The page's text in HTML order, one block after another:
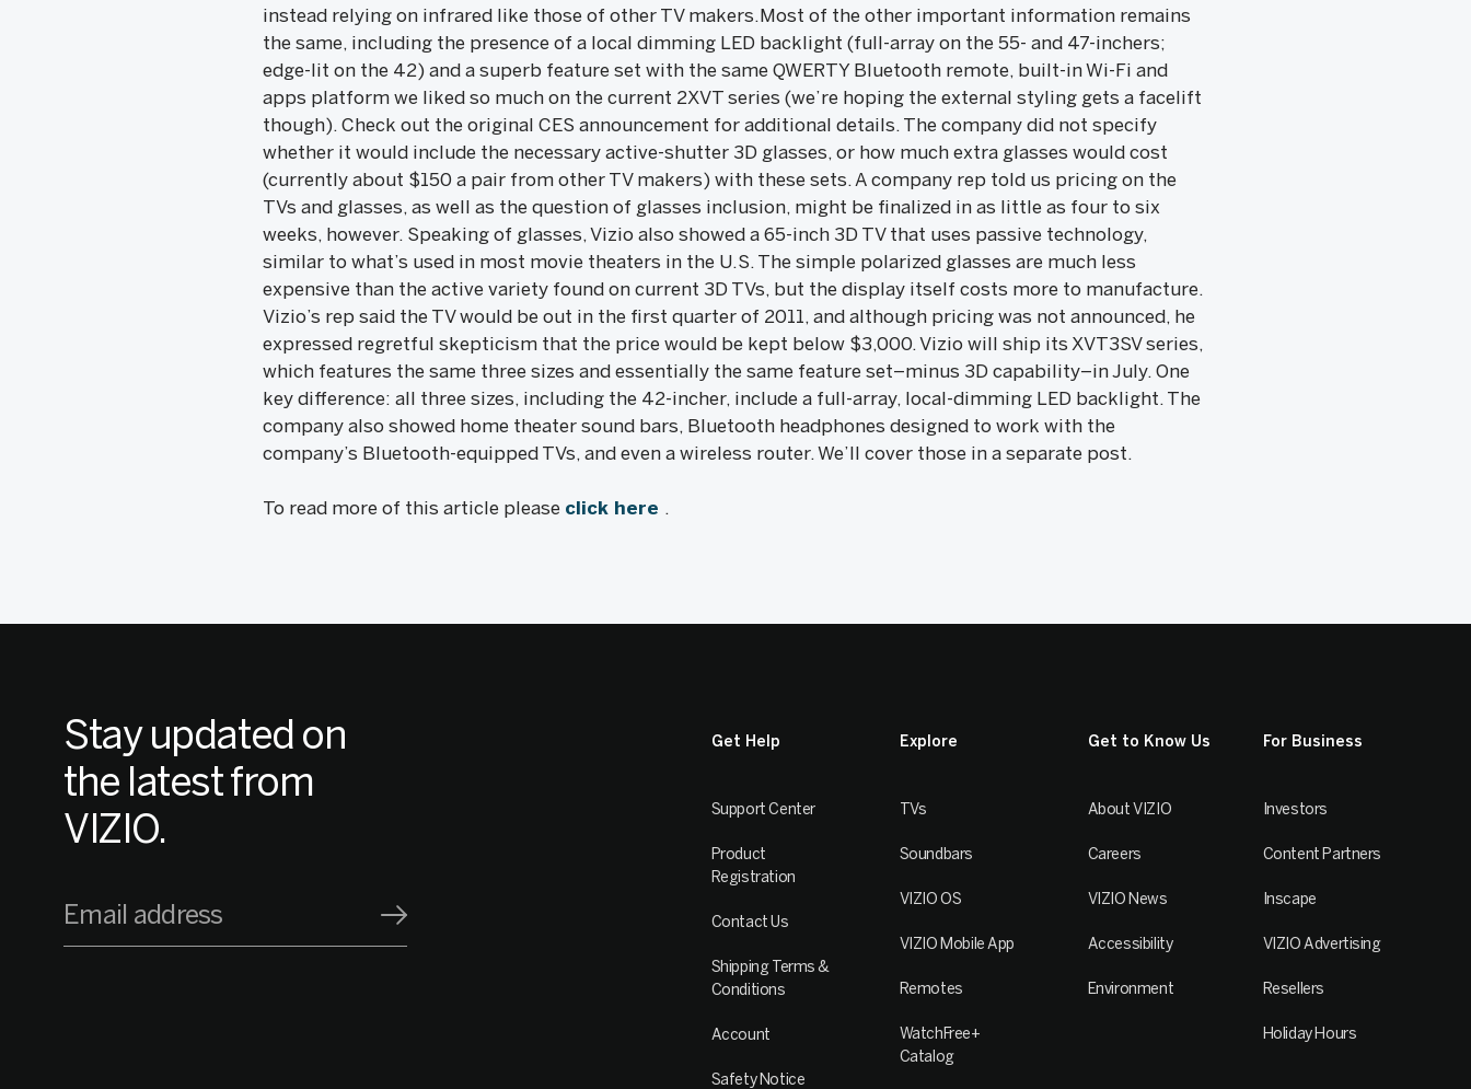
instead relying on infrared like those of other TV makers.Most of the other important information remains
the same, including the presence of a local dimming LED backlight (full-array on the 55- and 47-inchers;
edge-lit on the 42) and a superb feature set with the same QWERTY Bluetooth remote, built-in Wi-Fi and
apps platform we liked so much on the current 2XVT series (we’re hoping the external styling gets a facelift
though). Check out the original CES announcement for additional details. The company did not specify
whether it would include the necessary active-shutter 3D glasses, or how much extra glasses would cost
(currently about $150 a pair from other TV makers) with these sets. A company rep told us pricing on the
TVs and glasses, as well as the question of glasses inclusion, might be finalized in as little as four to six
weeks, however. Speaking of glasses, Vizio also showed a 65-inch 3D TV that uses passive technology,
similar to what’s used in most movie theaters in the U.S. The simple polarized glasses are much less
expensive than the active variety found on current 3D TVs, but the display itself costs more to manufacture.
Vizio’s rep said the TV would be out in the first quarter of 2011, and although pricing was not announced, he
expressed regretful skepticism that the price would be kept below $3,000. Vizio will ship its XVT3SV series,
which features the same three sizes and essentially the same feature set–minus 3D capability–in July. One
key difference: all three sizes, including the 42-incher, include a full-array, local-dimming LED backlight. The
company also showed home theater sound bars, Bluetooth headphones designed to work with the
company’s Bluetooth-equipped TVs, and even a wireless router. We’ll cover those in a separate post.
To read more of this article please click here .
Stay updated on
the latest from
VIZIO.
Email address
Get Help
Support Center
Product
Registration
Contact Us
Shipping Terms &
Conditions
Account
Safety Notice
Explore
TVs
Soundbars
VIZIO OS
VIZIO Mobile App
Remotes
WatchFree+
Catalog
Get to Know Us
About VIZIO
Careers
VIZIO News
Accessibility
Environment
For Business
Investors
Content Partners
Inscape
VIZIO Advertising
Resellers
Holiday Hours